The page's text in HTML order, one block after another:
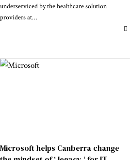
underserviced by the healthcare solution
providers at…
Microsoft helps Canberra change